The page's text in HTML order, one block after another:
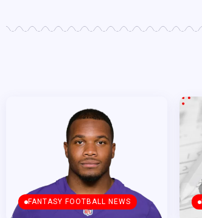
FANTASY FOOTBALL NEWS